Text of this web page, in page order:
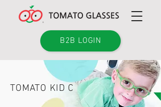
B2B LOGIN
TOMATO KID C